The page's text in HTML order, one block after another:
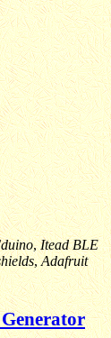
,Itead BLE
,Adafruit